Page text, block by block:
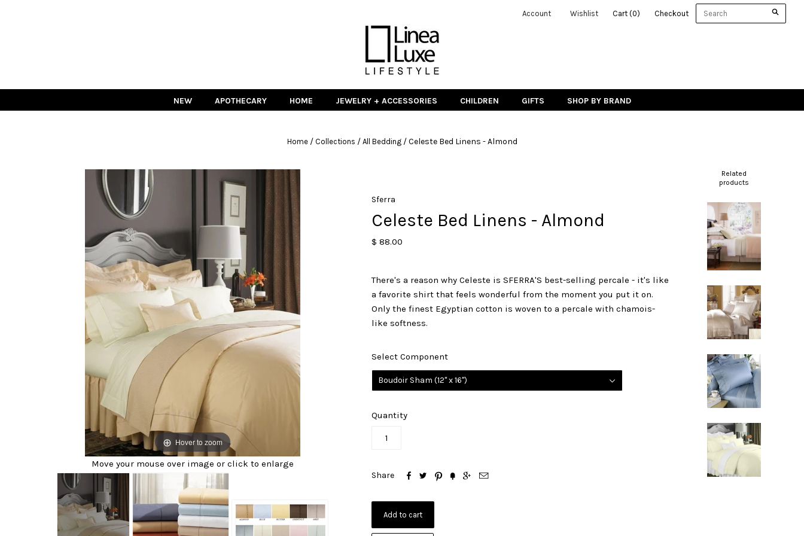
Account Wishlist Cart (0) Checkout
NEW APOTHECARY HOME JEWELRY + ACCESSORIES CHILDREN GIFTS SHOP BY BRAND
Home / Collections / All Bedding / Celeste Bed Linens - Almond
Hover to zoom
Move your mouse over image or click to enlarge
Sferra
Celeste Bed Linens - Almond
$ 88.00
There's a reason why Celeste is SFERRA'S best-selling percale - it's like
a favorite shirt that feels wonderful from the moment you put it on.
Only the finest Egyptian cotton is woven to a percale with chamois-
like softness.
Select Component
Boudoir Sham (12" x 16")
Quantity
Share      
Related
products